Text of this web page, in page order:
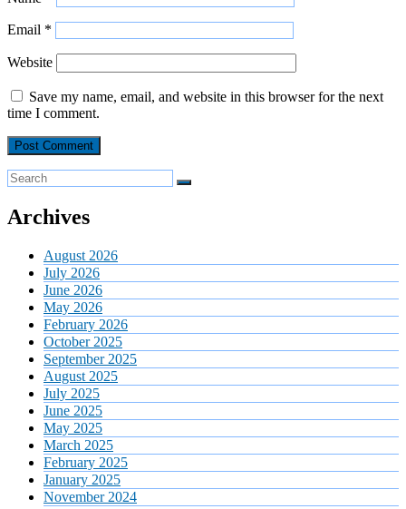
Email *
Website
Save my name, email, and website in this browser for the next
time I comment.
Archives
August 2026
July 2026
June 2026
May 2026
February 2026
October 2025
September 2025
August 2025
July 2025
June 2025
May 2025
March 2025
February 2025
January 2025
November 2024